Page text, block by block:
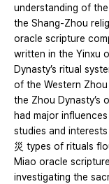
understanding of
the Shang-Zhou
oracle scripture
written in the Yinxu
Dynasty’s ritual
of the Western
the Zhou Dynasty’s
had major
studies and
災 types of rituals
Miao oracle
investigating the